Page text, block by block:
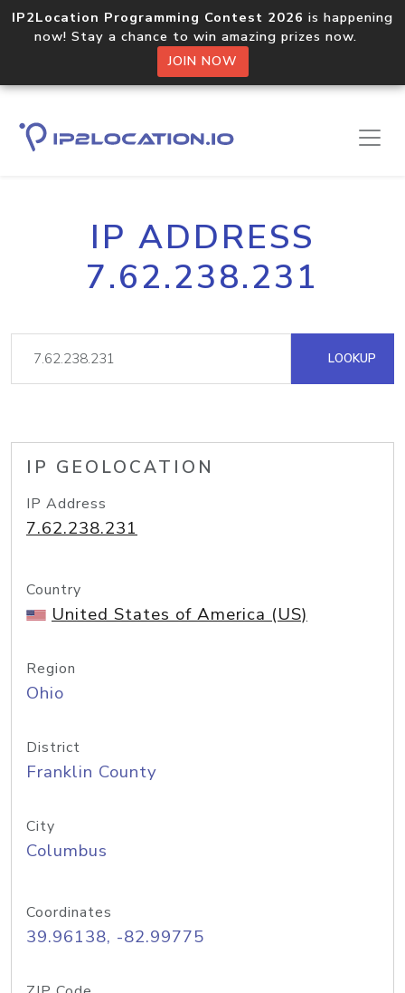
IP2Location Programming Contest 2026 is happening
now! Stay a chance to win amazing prizes now.
JOIN NOW
IP ADDRESS
7.62.238.231
LOOKUP
IP GEOLOCATION
IP Address
7.62.238.231
Country
United States of America (US)
Region
Ohio
District
Franklin County
City
Columbus
Coordinates
39.96138, -82.99775